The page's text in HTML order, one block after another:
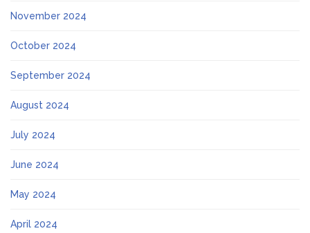
November 2024
October 2024
September 2024
August 2024
July 2024
June 2024
May 2024
April 2024